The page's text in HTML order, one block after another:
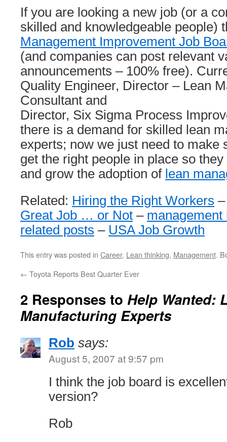
If you are looking a new job (or a
skilled and knowledgeable people)
Management Improvement Job
(and companies can post relevant
announcements – 100% free).
Quality Engineer, Director – Lean
Consultant and
Director, Six Sigma Process
there is a demand for skilled lean
experts; now we just need to make
get the right people in place so
and grow the adoption of lean
Related: Hiring the Right Workers
Great Job … or Not –
related posts – USA Job Growth
This entry was posted in Career, Lean thinking, Management.
← Toyota Reports Best Quarter Ever
2 Responses to Help Wanted:
Manufacturing Experts
Rob says:
August 5, 2007 at 9:57 pm
I think the job board is
version?
Rob